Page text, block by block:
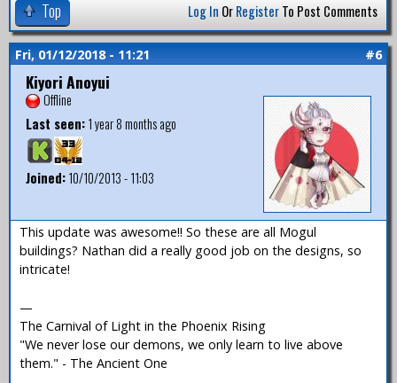
Top Log In OrRegisterTo Post Comments
Fri, 01/12/2018 - 11:21 #6
Kiyori Anoyui
Offline
Last seen:1 year 8 months ago
Joined:10/10/2013 - 11:03
This update was awesome!! So these are all Mogul
buildings? Nathan did a really good job on the designs, so
intricate!
—
The Carnival of Light in the Phoenix Rising
"We never lose our demons, we only learn to live above
them." - The Ancient One